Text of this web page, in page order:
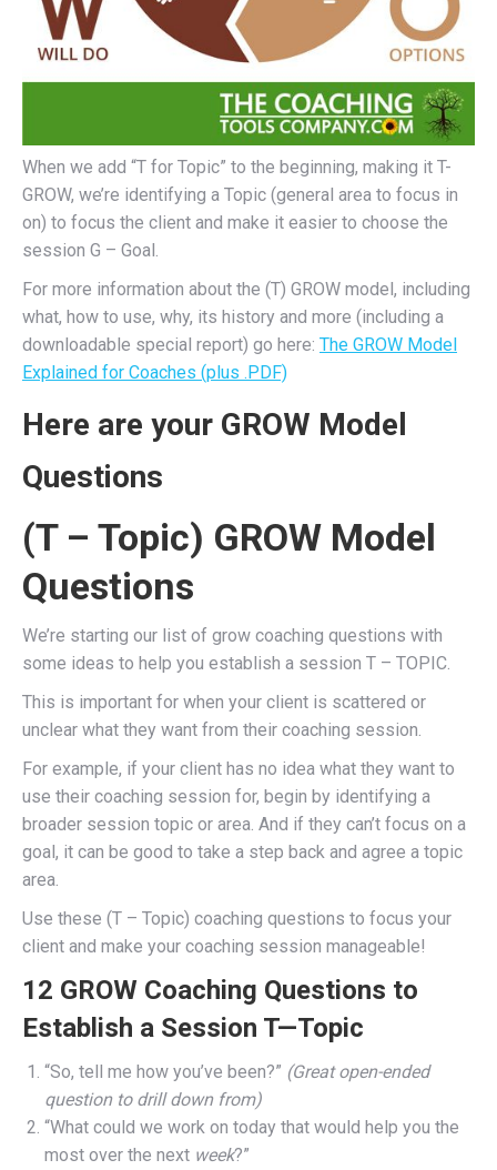
When we add “T for Topic” to the beginning, making it T-
GROW, we’re identifying a Topic (general area to focus in
on) to focus the client and make it easier to choose the
session G – Goal.
For more information about the (T) GROW model, including
what, how to use, why, its history and more (including a
downloadable special report) go here: The GROW Model
Explained for Coaches (plus .PDF)
Here are your GROW Model
Questions
(T – Topic) GROW Model
Questions
We’re starting our list of grow coaching questions with
some ideas to help you establish a session T – TOPIC.
This is important for when your client is scattered or
unclear what they want from their coaching session.
For example, if your client has no idea what they want to
use their coaching session for, begin by identifying a
broader session topic or area. And if they can’t focus on a
goal, it can be good to take a step back and agree a topic
area.
Use these (T – Topic) coaching questions to focus your
client and make your coaching session manageable!
12 GROW Coaching Questions to
Establish a Session T—Topic
“So, tell me how you’ve been?” (Great open-ended
question to drill down from)
“What could we work on today that would help you the
most over the next week?”